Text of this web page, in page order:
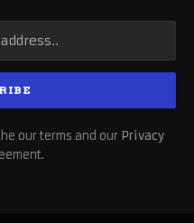
our terms and our Privacy